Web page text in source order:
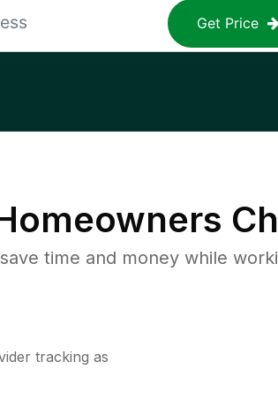
Get Price
time and money while
tracking as